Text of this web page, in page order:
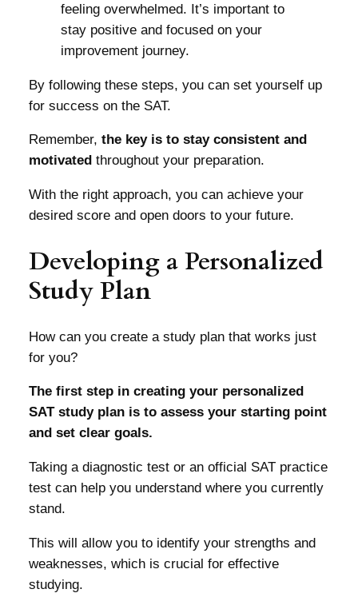
feeling overwhelmed. It’s important to
stay positive and focused on your
improvement journey.
By following these steps, you can set yourself up
for success on the SAT.
Remember, the key is to stay consistent and
motivated throughout your preparation.
With the right approach, you can achieve your
desired score and open doors to your future.
Developing a Personalized
Study Plan
How can you create a study plan that works just
for you?
The first step in creating your personalized
SAT study plan is to assess your starting point
and set clear goals.
Taking a diagnostic test or an official SAT practice
test can help you understand where you currently
stand.
This will allow you to identify your strengths and
weaknesses, which is crucial for effective
studying.